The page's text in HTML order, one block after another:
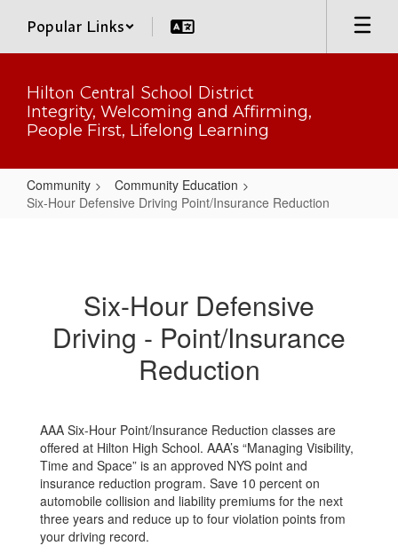
main
Popular Links
Hilton Central School District
Integrity, Welcoming and Affirming,
People First, Lifelong Learning
Community
Community Education
Six-Hour Defensive Driving Point/Insurance Reduction
Driving
Point/Insurance
Reduction
Six-Hour Defensive
Driving - Point/Insurance
Reduction
AAA Six-Hour Point/Insurance Reduction classes are
offered at Hilton High School. AAA’s “Managing Visibility,
Time and Space” is an approved NYS point and
insurance reduction program. Save 10 percent on
automobile collision and liability premiums for the next
three years and reduce up to four violation points from
your driving record.